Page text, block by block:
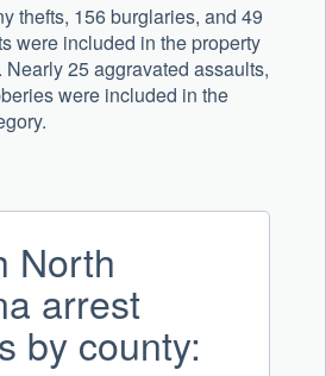
thefts, 156 burglaries, and 49
were included in the property
25 aggravated assaults,
were included in the
North
arrest
by county: